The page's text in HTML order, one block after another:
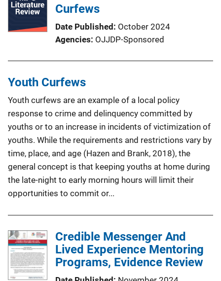
Curfews
Date Published October 2024
Agencies OJJDP-Sponsored
Youth Curfews
Youth curfews are an example of a local policy
response to crime and delinquency committed by
youths or to an increase in incidents of victimization of
youths. While the requirements and restrictions vary by
time, place, and age (Hazen and Brank, 2018), the
general concept is that keeping youths at home during
the late-night to early morning hours will limit their
opportunities to commit or...
Credible Messenger And
Lived Experience Mentoring
Programs, Evidence Review